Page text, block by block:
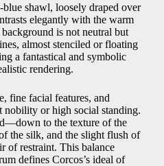
blue shawl, loosely draped over
elegantly with the warm
is not neutral but
almost stenciled or floating
a fantastical and symbolic
rendering.
fine facial features, and
nobility or high social standing.
to the texture of the
the silk, and the slight flush of
of restraint. This balance
defines Corcos’s ideal of